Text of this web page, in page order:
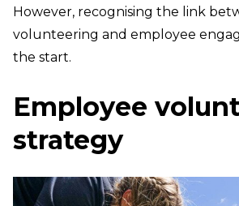
However, recognising the link
volunteering and employee
the start.
Employee
strategy